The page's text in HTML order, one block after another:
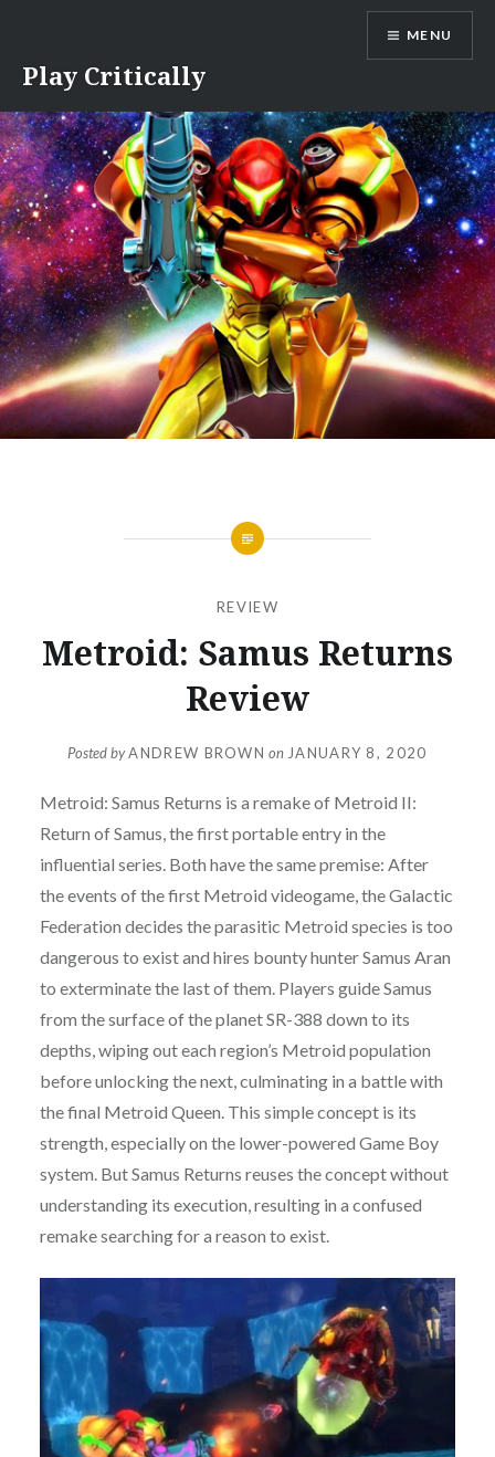
content
Play Critically
MENU
REVIEW
Metroid: Samus Returns
Review
Posted byANDREW BROWN on JANUARY 8, 2020
Metroid: Samus Returns is a remake of Metroid II:
Return of Samus, the first portable entry in the
influential series. Both have the same premise: After
the events of the first Metroid videogame, the Galactic
Federation decides the parasitic Metroid species is too
dangerous to exist and hires bounty hunter Samus Aran
to exterminate the last of them. Players guide Samus
from the surface of the planet SR-388 down to its
depths, wiping out each region’s Metroid population
before unlocking the next, culminating in a battle with
the final Metroid Queen. This simple concept is its
strength, especially on the lower-powered Game Boy
system. But Samus Returns reuses the concept without
understanding its execution, resulting in a confused
remake searching for a reason to exist.